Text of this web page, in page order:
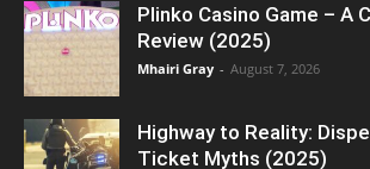
Plinko Casino Game – A
Review (2025)
Mhairi Gray - August 7, 2026
Highway to Reality:
Ticket Myths (2025)